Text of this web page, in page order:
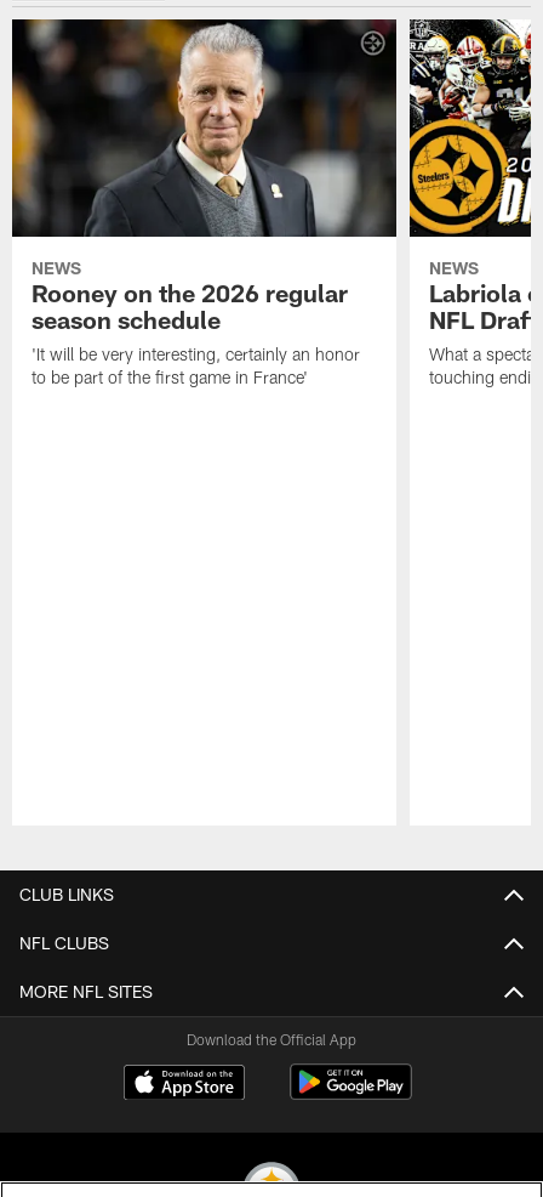
NEWS
Rooney on the 2026 regular
season schedule
'It will be very interesting, certainly an honor
to be part of the first game in France'
NEWS
Labriola
NFL Draft
What a
touching
CLUB LINKS
NFL CLUBS
MORE NFL SITES
Download the Official App